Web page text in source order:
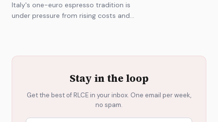
Italy's one-euro espresso tradition is
under pressure from rising costs and
Stay in the loop
Get the best of RLCE in your inbox. One email per week,
no spam.